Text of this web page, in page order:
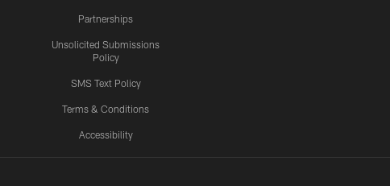
Partnerships
Unsolicited Submissions
Policy
SMS Text Policy
Terms & Conditions
Accessibility